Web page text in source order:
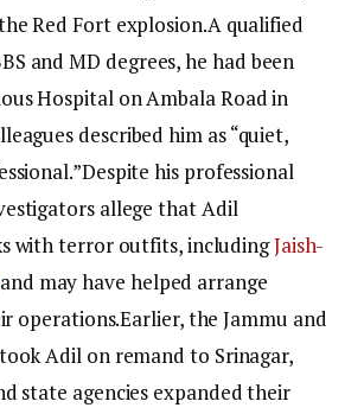
Red Fort explosion.A qualified
and MD degrees, he had been
Hospital on Ambala Road in
described him as “quiet,
Despite his professional
allege that Adil
with terror outfits, includingJaish-
may have helped arrange
operations.Earlier, the Jammu and
Adil on remand to Srinagar,
state agencies expanded their